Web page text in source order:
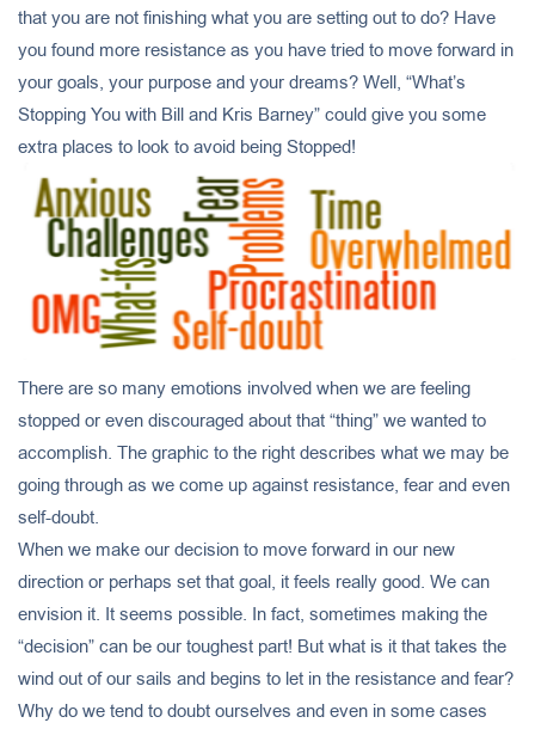
that you are not finishing what you are setting out to do? Have
you found more resistance as you have tried to move forward in
your goals, your purpose and your dreams? Well, “What’s
Stopping You with Bill and Kris Barney” could give you some
extra places to look to avoid being Stopped!
There are so many emotions involved when we are feeling
stopped or even discouraged about that “thing” we wanted to
accomplish. The graphic to the right describes what we may be
going through as we come up against resistance, fear and even
self-doubt.
When we make our decision to move forward in our new
direction or perhaps set that goal, it feels really good. We can
envision it. It seems possible. In fact, sometimes making the
“decision” can be our toughest part! But what is it that takes the
wind out of our sails and begins to let in the resistance and fear?
Why do we tend to doubt ourselves and even in some cases